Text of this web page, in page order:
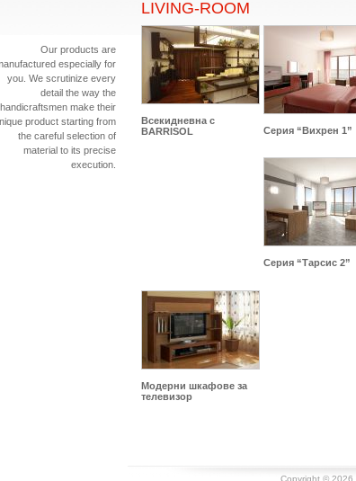
Our products are
especially for
you. We scrutinize every
detail the way the
handicraftsmen make their
product starting from
the careful selection of
material to its precise
execution.
LIVING-ROOM
Всекидневна с
BARRISOL
Серия “Вихрен 1”
Серия “Тарсис 2”
Модерни шкафове за
телевизор
Copyright © 2026